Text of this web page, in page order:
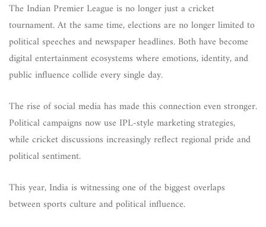
The Indian Premier League is no longer just a cricket
tournament. At the same time, elections are no longer limited to
political speeches and newspaper headlines. Both have become
digital entertainment ecosystems where emotions, identity, and
public influence collide every single day.
The rise of social media has made this connection even stronger.
Political campaigns now use IPL-style marketing strategies,
while cricket discussions increasingly reflect regional pride and
political sentiment.
This year, India is witnessing one of the biggest overlaps
between sports culture and political influence.